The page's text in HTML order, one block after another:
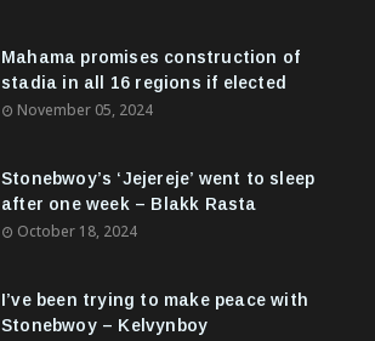
Mahama promises construction of
stadia in all 16 regions if elected
November 05, 2024
Stonebwoy’s ‘Jejereje’ went to sleep
after one week – Blakk Rasta
October 18, 2024
I’ve been trying to make peace with
Stonebwoy – Kelvynboy